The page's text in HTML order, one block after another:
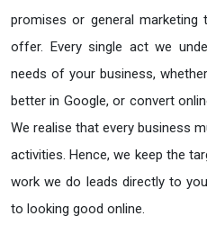
promises or general
offer. Every single act we
needs of your business,
better in Google, or convert
We realise that every business
activities. Hence, we keep the
work we do leads directly to
to looking good online.